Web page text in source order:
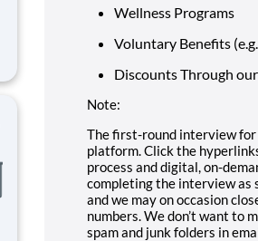
Wellness Programs
Voluntary Benefits
Discounts Through
Note:
The first-round interview
platform. Click the
process anddigital, on-
completing the interview as
and we may on occasion
numbers. We don’t want to
spam and junk folders in